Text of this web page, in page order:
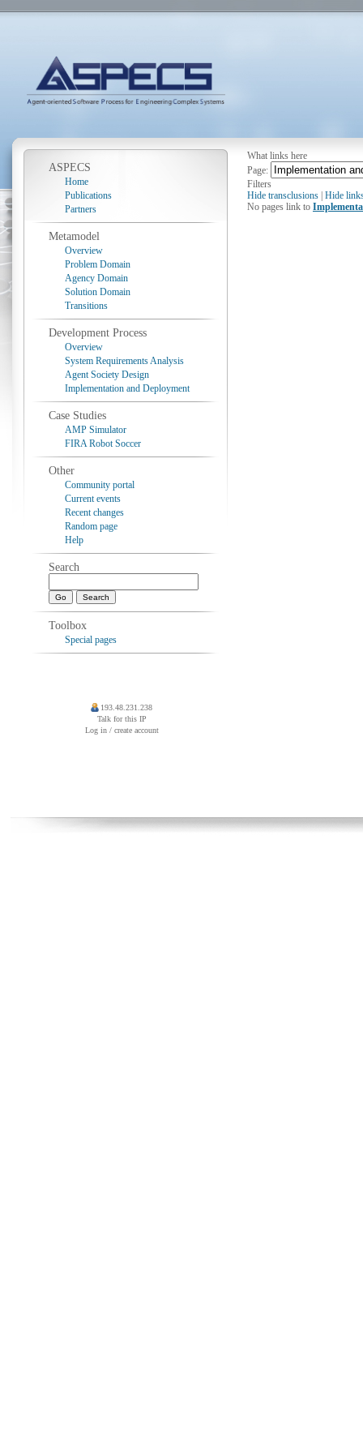
What links here
Page:
Filters
Hide transclusions Hide
No pages link to
ASPECS
Home
Publications
Partners
Metamodel
Overview
Problem Domain
Agency Domain
Solution Domain
Transitions
Development Process
Overview
System Requirements Analysis
Agent Society Design
Implementation and Deployment
Case Studies
AMP Simulator
FIRA Robot Soccer
Other
Community portal
Current events
Recent changes
Random page
Help
Search
Toolbox
Special pages
193.48.231.238
Talk for this IP
Log in / create account